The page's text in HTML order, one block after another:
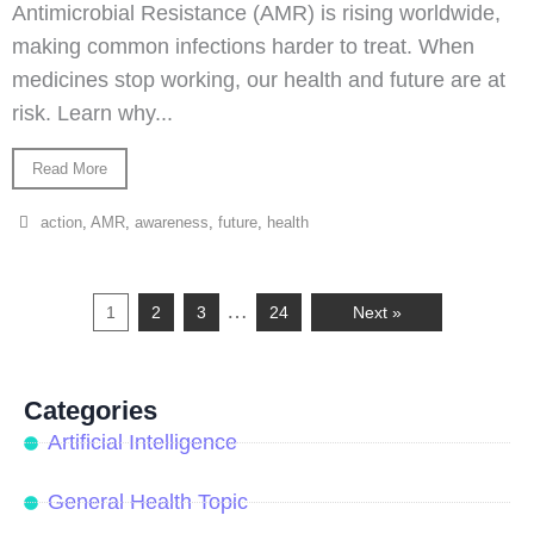
Antimicrobial Resistance (AMR) is rising worldwide,
making common infections harder to treat. When
medicines stop working, our health and future are at
risk. Learn why...
Read More
action,AMR,awareness,future, health
1 2 3 … 24 Next »
Categories
Artificial Intelligence
General Health Topic